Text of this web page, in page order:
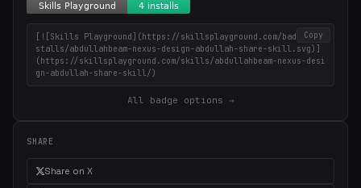
Copy
[![Skills Playground](https://skillsplayground.com/badges/in
stalls/abdullahbeam-nexus-design-abdullah-share-skill.svg)]
(https://skillsplayground.com/skills/abdullahbeam-nexus-desi
gn-abdullah-share-skill/)
All badge options →
SHARE
Share on X